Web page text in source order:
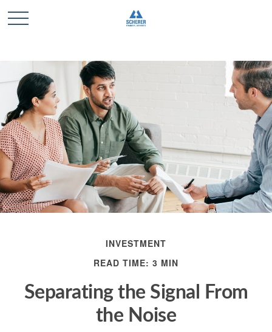
INVESTMENT
READ TIME: 3 MIN
Separating the Signal From
the Noise